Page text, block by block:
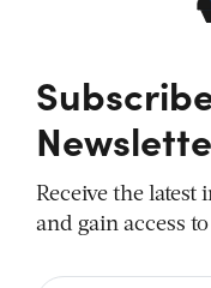
Receive the
and gain access